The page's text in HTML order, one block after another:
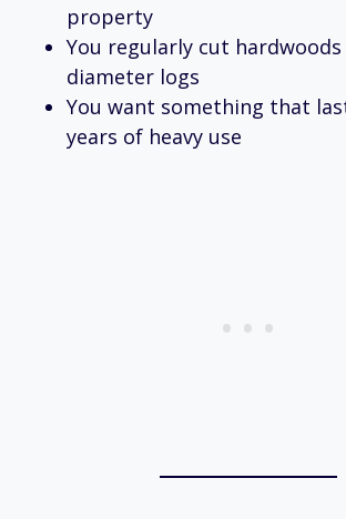
property
You regularly cut
diameter logs
You want something that
years of heavy use